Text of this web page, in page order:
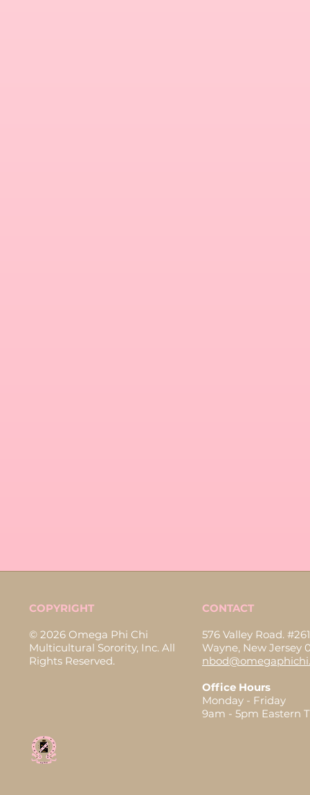
COPYRIGHT
© 2026 Omega Phi Chi
Multicultural Sorority, Inc. All
Rights Reserved.
CONTACT
576 Valley Road.
Wayne, New Jersey
Office Hours
Monday - Friday
9am - 5pm Eastern